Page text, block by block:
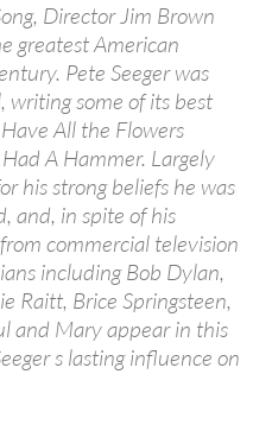
Director Jim Brown
greatest American
Pete Seeger was
some of its best
All the Flowers
A Hammer. Largely
his strong beliefs he was
and, in spite of his
commercial television
including Bob Dylan,
Raitt, Brice Springsteen,
and Mary appear in this
s lasting influence on